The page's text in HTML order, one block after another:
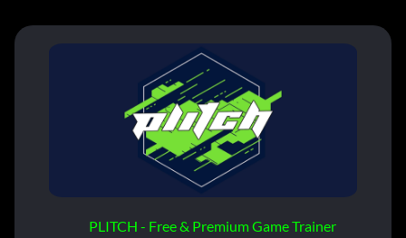
PLITCH - Free & Premium Game Trainer